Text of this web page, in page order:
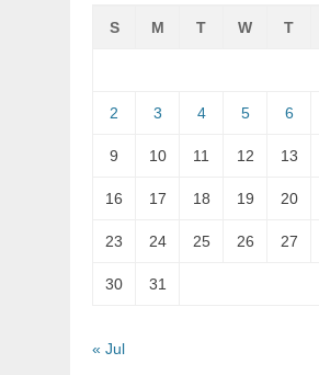
S M T W T
2 3 4 5 6
9 10 11 12 13
16 17 18 19 20
23 24 25 26 27
30 31
« Jul